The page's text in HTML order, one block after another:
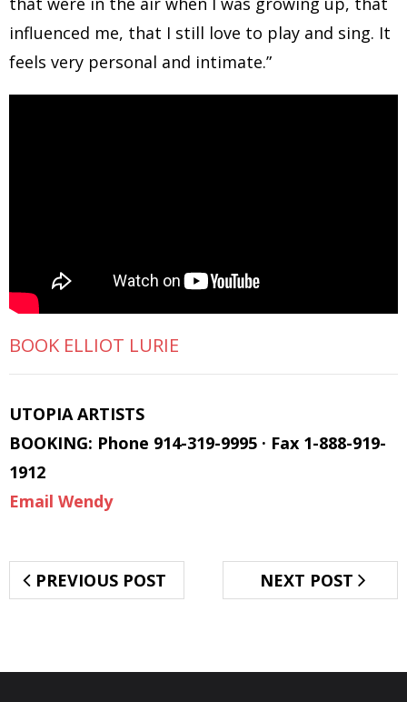
influenced me, that I still love to play and sing. It
feels very personal and intimate.”
BOOK ELLIOT LURIE
UTOPIA ARTISTS
BOOKING: Phone 914-319-9995 · Fax 1-888-919-
1912
Email Wendy
PREVIOUS POST NEXT POST